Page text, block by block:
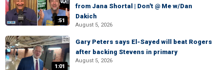
:51
from Jana Shortal | Don't @ Me w/Dan
Dakich
August 5, 2026
1:01
Gary Peters says El-Sayed will beat Rogers
after backing Stevens in primary
August 5, 2026